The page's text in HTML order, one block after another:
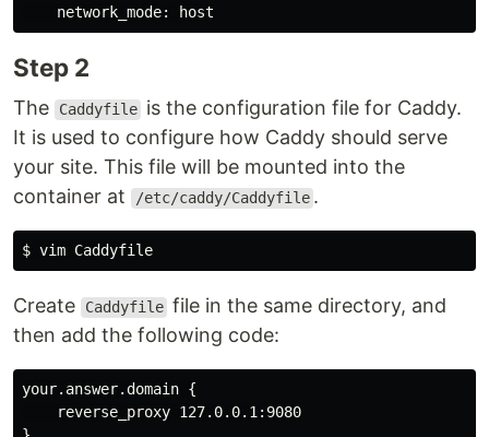
Step 2
The Caddyfile is the configuration file for Caddy.
It is used to configure how Caddy should serve
your site. This file will be mounted into the
container at
/etc/caddy/Caddyfile .
$
Create Caddyfile file in the same directory, and
then add the following code:
your.answer.domain {
    reverse_proxy 127.0.0.1:9080